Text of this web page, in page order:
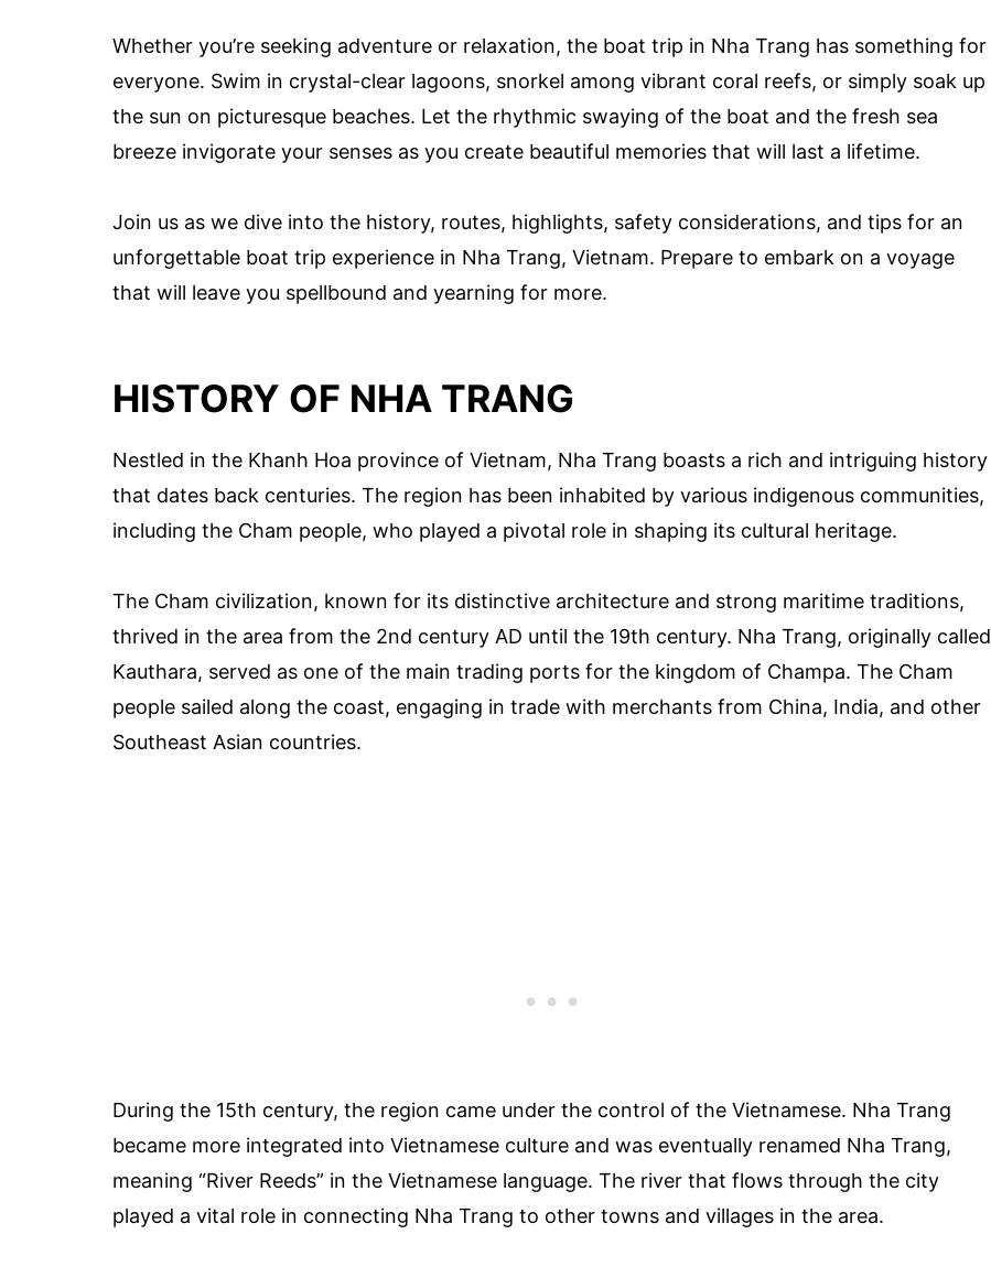
Whether you’re seeking adventure or relaxation, the boat trip in Nha Trang has something for
everyone. Swim in crystal-clear lagoons, snorkel among vibrant coral reefs, or simply soak up
the sun on picturesque beaches. Let the rhythmic swaying of the boat and the fresh sea
breeze invigorate your senses as you create beautiful memories that will last a lifetime.
Join us as we dive into the history, routes, highlights, safety considerations, and tips for an
unforgettable boat trip experience in Nha Trang, Vietnam. Prepare to embark on a voyage
that will leave you spellbound and yearning for more.
HISTORY OF NHA TRANG
Nestled in the Khanh Hoa province of Vietnam, Nha Trang boasts a rich and intriguing history
that dates back centuries. The region has been inhabited by various indigenous communities,
including the Cham people, who played a pivotal role in shaping its cultural heritage.
The Cham civilization, known for its distinctive architecture and strong maritime traditions,
thrived in the area from the 2nd century AD until the 19th century. Nha Trang, originally called
Kauthara, served as one of the main trading ports for the kingdom of Champa. The Cham
people sailed along the coast, engaging in trade with merchants from China, India, and other
Southeast Asian countries.
During the 15th century, the region came under the control of the Vietnamese. Nha Trang
became more integrated into Vietnamese culture and was eventually renamed Nha Trang,
meaning “River Reeds” in the Vietnamese language. The river that flows through the city
played a vital role in connecting Nha Trang to other towns and villages in the area.